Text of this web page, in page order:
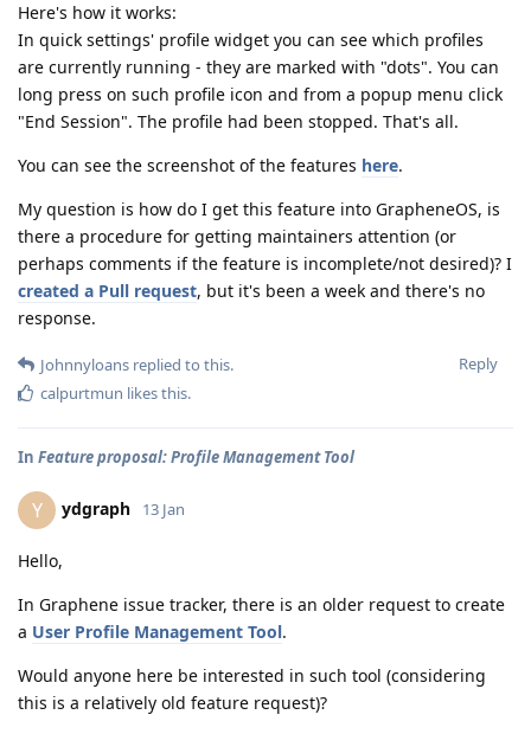
Here's how it works:
In quick settings' profile widget you can see which profiles
are currently running - they are marked with "dots". You can
long press on such profile icon and from a popup menu click
"End Session". The profile had been stopped. That's all.
You can see the screenshot of the features here.
My question is how do I get this feature into GrapheneOS, is
there a procedure for getting maintainers attention (or
perhaps comments if the feature is incomplete/not desired)? I
created a Pull request, but it's been a week and there's no
response.
Reply
Johnnyloans replied to this.
calpurtmun likes this.
In Feature proposal: Profile Management Tool
Y ydgraph 13 Jan
Hello,
In Graphene issue tracker, there is an older request to create
a User Profile Management Tool.
Would anyone here be interested in such tool (considering
this is a relatively old feature request)?